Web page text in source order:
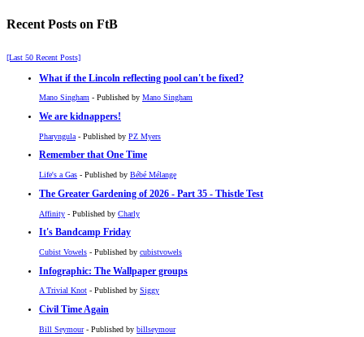
Recent Posts on FtB
[Last 50 Recent Posts]
What if the Lincoln reflecting pool can't be fixed?
Mano Singham - Published by Mano Singham
We are kidnappers!
Pharyngula - Published by PZ Myers
Remember that One Time
Life's a Gas - Published by Bébé Mélange
The Greater Gardening of 2026 - Part 35 - Thistle Test
Affinity - Published by Charly
It's Bandcamp Friday
Cubist Vowels - Published by cubistvowels
Infographic: The Wallpaper groups
A Trivial Knot - Published by Siggy
Civil Time Again
Bill Seymour- Published by billseymour